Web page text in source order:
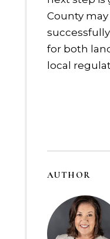
County
for both
local
AUTHOR